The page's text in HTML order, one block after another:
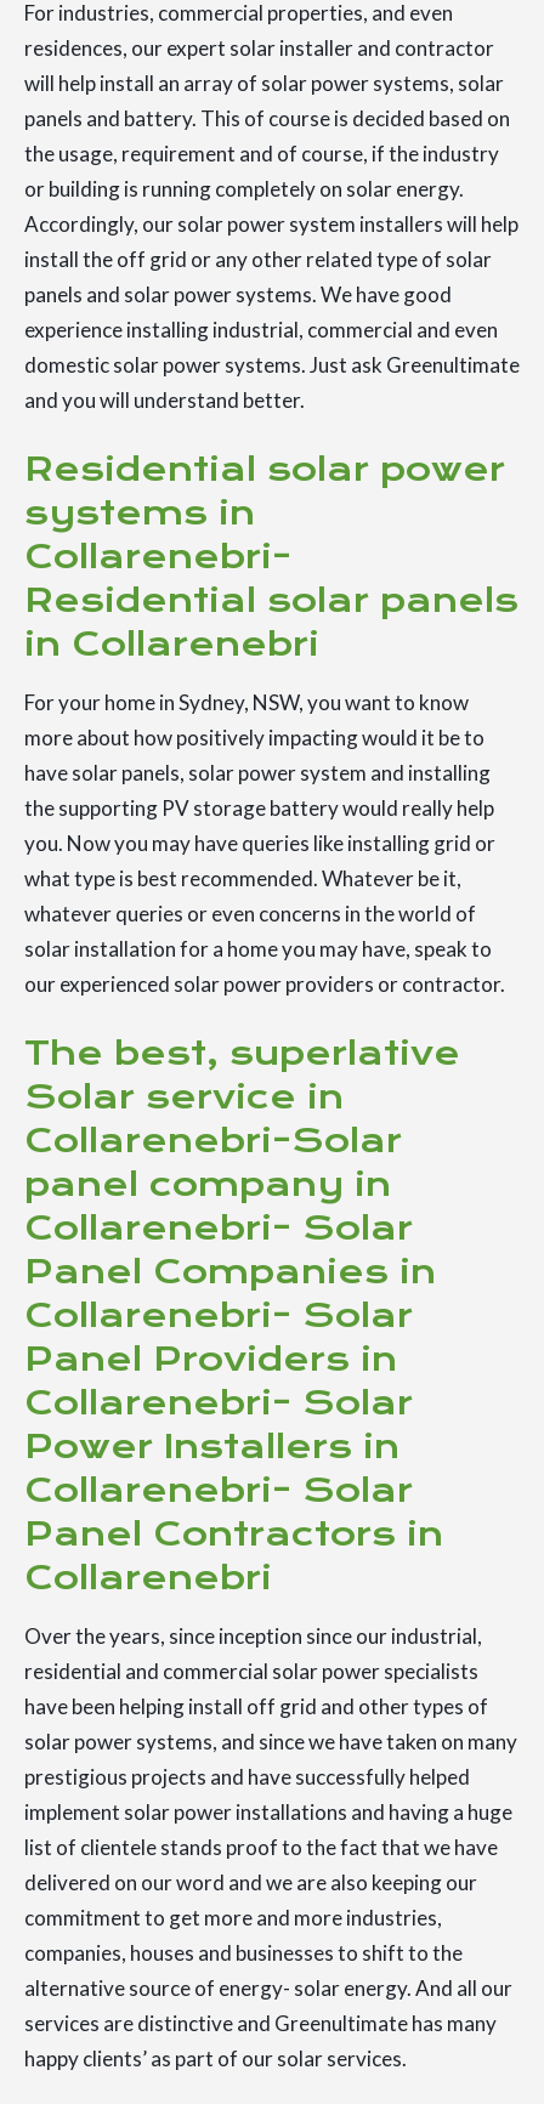
For industries, commercial properties, and even
residences, our expert solar installer and contractor
will help install an array of solar power systems, solar
panels and battery. This of course is decided based on
the usage, requirement and of course, if the industry
or building is running completely on solar energy.
Accordingly, our solar power system installers will help
install the off grid or any other related type of solar
panels and solar power systems. We have good
experience installing industrial, commercial and even
domestic solar power systems. Just ask Greenultimate
and you will understand better.
Residential solar power
systems in
Collarenebri-
Residential solar panels
in Collarenebri
For your home in Sydney, NSW, you want to know
more about how positively impacting would it be to
have solar panels, solar power system and installing
the supporting PV storage battery would really help
you. Now you may have queries like installing grid or
what type is best recommended. Whatever be it,
whatever queries or even concerns in the world of
solar installation for a home you may have, speak to
our experienced solar power providers or contractor.
The best, superlative
Solar service in
Collarenebri-Solar
panel company in
Collarenebri- Solar
Panel Companies in
Collarenebri- Solar
Panel Providers in
Collarenebri- Solar
Power Installers in
Collarenebri- Solar
Panel Contractors in
Collarenebri
Over the years, since inception since our industrial,
residential and commercial solar power specialists
have been helping install off grid and other types of
solar power systems, and since we have taken on many
prestigious projects and have successfully helped
implement solar power installations and having a huge
list of clientele stands proof to the fact that we have
delivered on our word and we are also keeping our
commitment to get more and more industries,
companies, houses and businesses to shift to the
alternative source of energy- solar energy. And all our
services are distinctive and Greenultimate has many
happy clients’ as part of our solar services.